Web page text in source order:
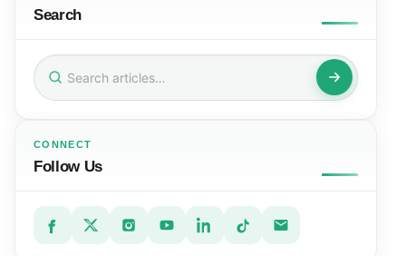
Search
Search
for:
CONNECT
Follow Us